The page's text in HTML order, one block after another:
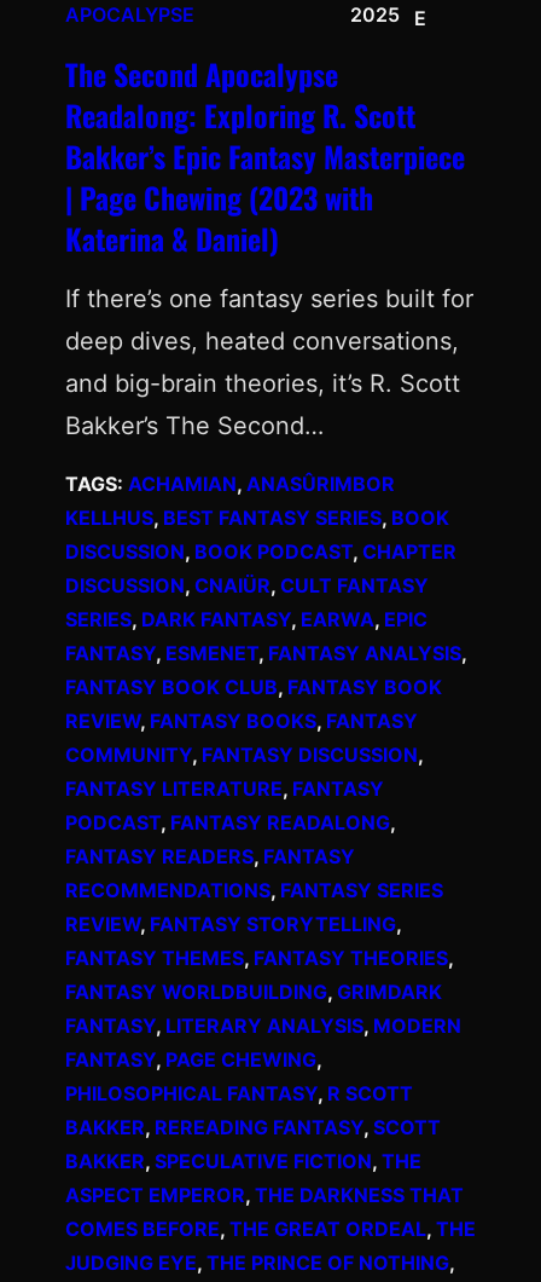
APOCALYPSE
2025
E
The Second Apocalypse
Readalong: Exploring R. Scott
Bakker’s Epic Fantasy Masterpiece
| Page Chewing (2023 with
Katerina & Daniel)
If there’s one fantasy series built for
deep dives, heated conversations,
and big-brain theories, it’s R. Scott
Bakker’s The Second…
TAGS: ACHAMIAN, ANASÛRIMBOR
KELLHUS, BEST FANTASY SERIES, BOOK
DISCUSSION, BOOK PODCAST, CHAPTER
DISCUSSION, CNAIÜR, CULT FANTASY
SERIES, DARK FANTASY, EARWA, EPIC
FANTASY, ESMENET, FANTASY ANALYSIS
FANTASY BOOK CLUB, FANTASY BOOK
REVIEW, FANTASY BOOKS, FANTASY
COMMUNITY, FANTASY DISCUSSION
FANTASY LITERATURE, FANTASY
PODCAST, FANTASY READALONG
FANTASY READERS, FANTASY
RECOMMENDATIONS, FANTASY SERIES
REVIEW, FANTASY STORYTELLING
FANTASY THEMES, FANTASY THEORIES
FANTASY WORLDBUILDING, GRIMDARK
FANTASY, LITERARY ANALYSIS, MODERN
FANTASY, PAGE CHEWING
PHILOSOPHICAL FANTASY, R SCOTT
BAKKER, REREADING FANTASY, SCOTT
BAKKER, SPECULATIVE FICTION, THE
ASPECT EMPEROR, THE DARKNESS THAT
COMES BEFORE, THE GREAT ORDEAL, THE
JUDGING EYE, THE PRINCE OF NOTHING